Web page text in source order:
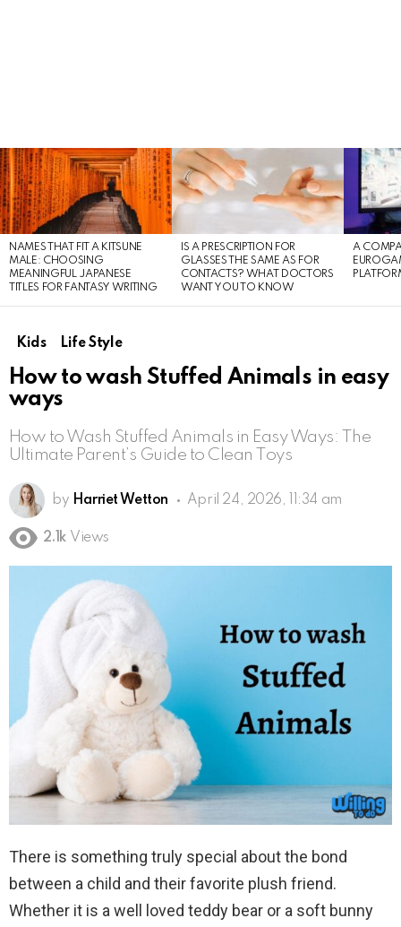
LATEST
STORIES
NAMES THAT FIT A KITSUNE
MALE: CHOOSING
MEANINGFUL JAPANESE
TITLES FOR FANTASY WRITING
IS A PRESCRIPTION FOR
GLASSES THE SAME AS FOR
CONTACTS? WHAT DOCTORS
WANT YOU TO KNOW
A
Kids Life Style
How to wash Stuffed Animals in easy
ways
How to Wash Stuffed Animals in Easy Ways: The
Ultimate Parent’s Guide to Clean Toys
by Harriet Wetton April 24, 2026, 11:34 am
2.1k Views
There is something truly special about the bond
between a child and their favorite plush friend.
Whether it is a well loved teddy bear or a soft bunny